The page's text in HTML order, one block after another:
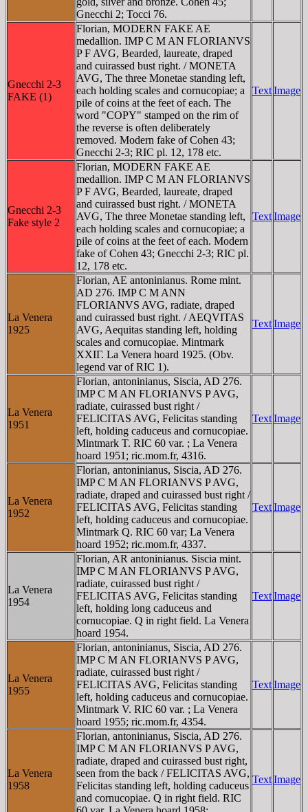
Gnecchi 2; Tocci 76.
Gnecchi 2-3
FAKE (1)
Florian, MODERN FAKE AE
medallion. IMP C M AN FLORIANVS
P F AVG, Bearded, laureate, draped
and cuirassed bust right. / MONETA
AVG, The three Monetae standing left,
each holding scales and cornucopiae; a
pile of coins at the feet of each. The
word "COPY" stamped on the rim of
the reverse is often deliberately
removed. Modern fake of Cohen 43;
Gnecchi 2-3; RIC pl. 12, 178 etc.
TextImage
Gnecchi 2-3
Fake style 2
Florian, MODERN FAKE AE
medallion. IMP C M AN FLORIANVS
P F AVG, Bearded, laureate, draped
and cuirassed bust right. / MONETA
AVG, The three Monetae standing left,
each holding scales and cornucopiae; a
pile of coins at the feet of each. Modern
fake of Cohen 43; Gnecchi 2-3; RIC pl.
12, 178 etc.
TextImage
La Venera
1925
Florian, AE antoninianus. Rome mint.
AD 276. IMP C M ANN
FLORIANVS AVG, radiate, draped
and cuirassed bust right. / AEQVITAS
AVG, Aequitas standing left, holding
scales and cornucopiae. Mintmark
XXIΓ. La Venera hoard 1925. (Obv.
legend var of RIC 1).
TextImage
La Venera
1951
Florian, antoninianus, Siscia, AD 276.
IMP C M AN FLORIANVS P AVG,
radiate, cuirassed bust right /
FELICITAS AVG, Felicitas standing
left, holding caduceus and cornucopiae.
Mintmark T. RIC 60 var. ; La Venera
hoard 1951; ric.mom.fr, 4316.
TextImage
La Venera
1952
Florian, antoninianus, Siscia, AD 276.
IMP C M AN FLORIANVS P AVG,
radiate, draped and cuirassed bust right /
FELICITAS AVG, Felicitas standing
left, holding caduceus and cornucopiae.
Mintmark Q. RIC 60 var; La Venera
hoard 1952; ric.mom.fr, 4337.
TextImage
La Venera
1954
Florian, AR antoninianus. Siscia mint.
IMP C M AN FLORIANVS P AVG,
radiate, cuirassed bust right /
FELICITAS AVG, Felicitas standing
left, holding long caduceus and
cornucopiae. Q in right field. La Venera
hoard 1954.
TextImage
La Venera
1955
Florian, antoninianus, Siscia, AD 276.
IMP C M AN FLORIANVS P AVG,
radiate, cuirassed bust right /
FELICITAS AVG, Felicitas standing
left, holding caduceus and cornucopiae.
Mintmark V. RIC 60 var. ; La Venera
hoard 1955; ric.mom.fr, 4354.
TextImage
La Venera
1958
Florian, antoninianus, Siscia, AD 276.
IMP C M AN FLORIANVS P AVG,
radiate, draped and cuirassed bust right,
seen from the back / FELICITAS AVG,
Felicitas standing left, holding caduceus
and cornucopiae. Q in right field. RIC
TextImage